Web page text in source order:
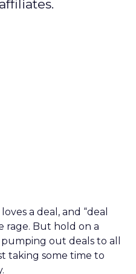
a deal, and “deal
rage. But hold on a
out deals to all
taking some time to